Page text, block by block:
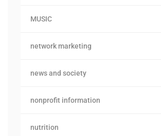
MUSIC
network marketing
news and society
nonprofit information
nutrition